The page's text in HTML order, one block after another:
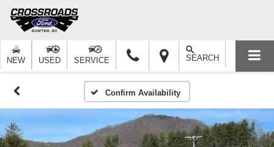
NEW USED SERVICE SEARCH
Confirm Availability